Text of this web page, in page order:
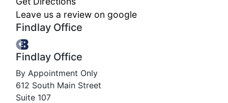
Leave us a review on google
Findlay Office
Findlay Office
By Appointment Only
612 South Main Street
Suite 107